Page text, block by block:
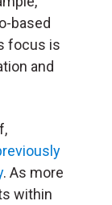
based
focus is
and
. As more
within